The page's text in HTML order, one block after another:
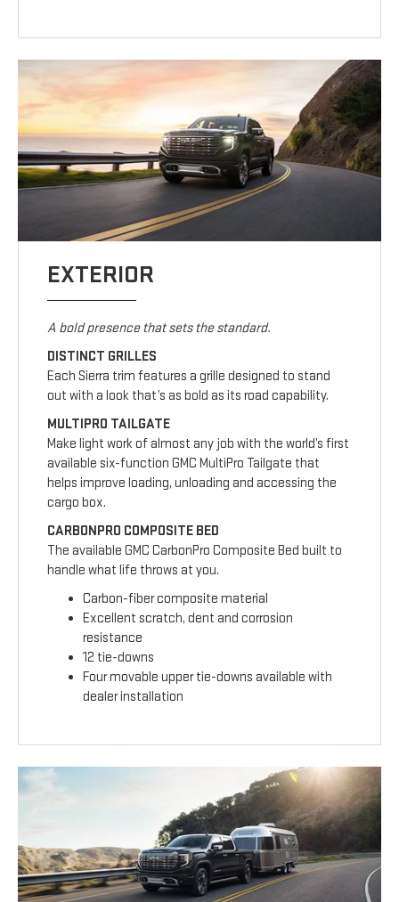
EXTERIOR
A bold presence that sets the standard.
DISTINCT GRILLES
Each Sierra trim features a grille designed to stand
out with a look that’s as bold as its road capability.
MULTIPRO TAILGATE
Make light work of almost any job with the world’s first
available six-function GMC MultiPro Tailgate that
helps improve loading, unloading and accessing the
cargo box.
CARBONPRO COMPOSITE BED
The available GMC CarbonPro Composite Bed built to
handle what life throws at you.
Carbon-fiber composite material
Excellent scratch, dent and corrosion
resistance
12 tie-downs
Four movable upper tie-downs available with
dealer installation